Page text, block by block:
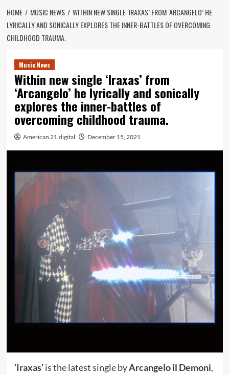
HOME MUSIC NEWS
WITHIN NEW SINGLE ‘IRAXAS’ FROM ‘ARCANGELO’ HE
LYRICALLY AND SONICALLY EXPLORES THE INNER-BATTLES OF OVERCOMING
CHILDHOOD TRAUMA.
Music News
Within new single ‘Iraxas’ from
‘Arcangelo’ he lyrically and sonically
explores the inner-battles of
overcoming childhood trauma.
American 21.digital December 15, 2021
‘Iraxas’is the latest single byArcangelo il Demoni,